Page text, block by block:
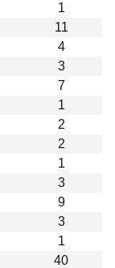
1
11
4
3
7
1
2
2
1
3
9
3
1
40